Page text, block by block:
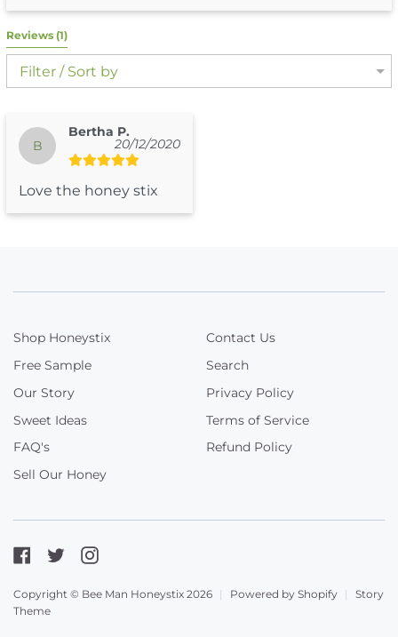
Reviews (1)
Filter / Sort by
B
Bertha P.
20/12/2020
Love the honey stix
Shop Honeystix
Free Sample
Our Story
Sweet Ideas
FAQ's
Sell Our Honey
Contact Us
Search
Privacy Policy
Terms of Service
Refund Policy
Facebook
TwitterInstagram
Copyright © Bee Man Honeystix 2026 | Powered by Shopify |
Story
Theme